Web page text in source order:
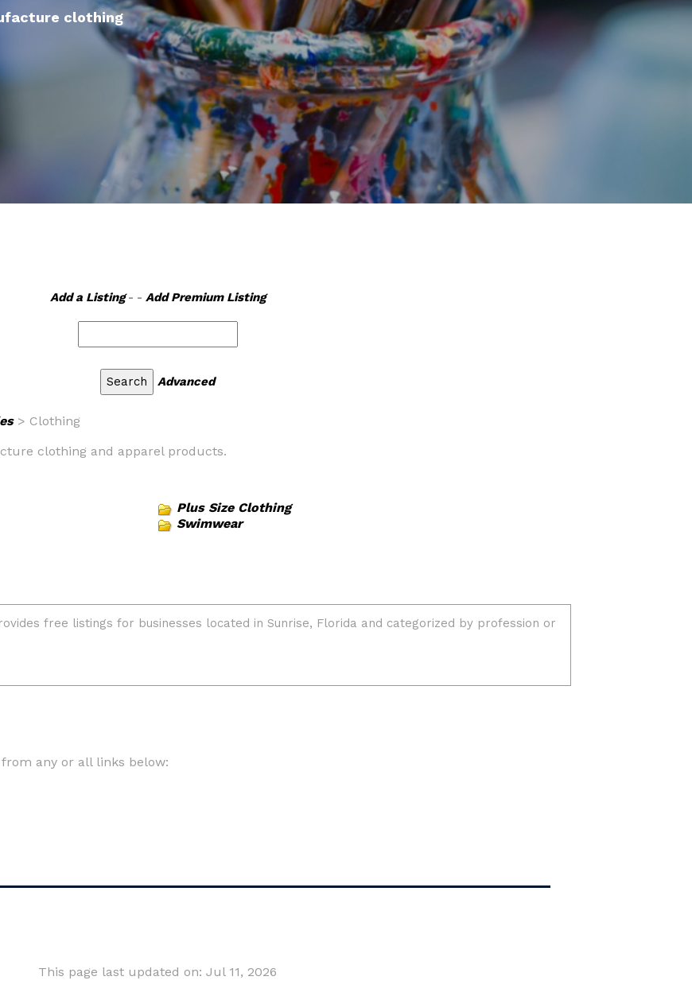
clothing
Add a Listing- - Add Premium Listing
Advanced
> Clothing
clothing and apparel products.
Plus Size Clothing
Swimwear
from any or all links below:
This page last updated on: Jul 11, 2026